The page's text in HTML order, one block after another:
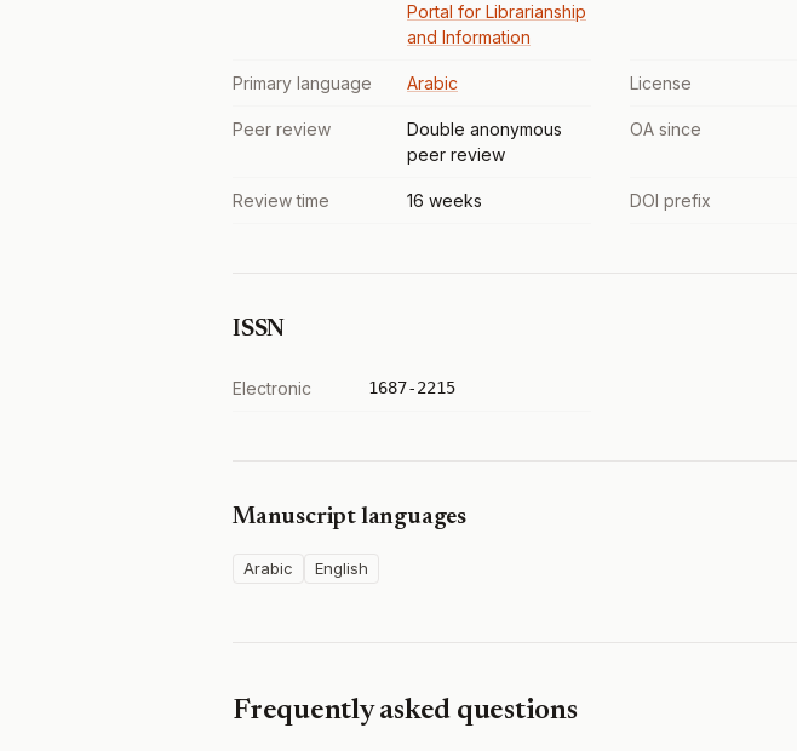
Portal for Librarianship
and Information
Primary language Arabic License
Peer review
Double anonymous
peer review
OA since
Review time 16 weeks DOI prefix
ISSN
Electronic 1687-2215
Manuscript languages
Arabic English
Frequently asked questions